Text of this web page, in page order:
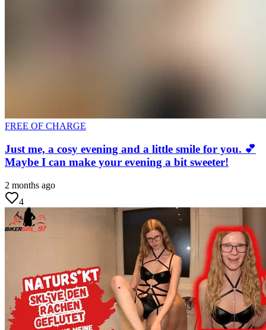
FREE OF CHARGE
Just me, a cosy evening and a little smile for you. 💕
Maybe I can make your evening a bit sweeter!
2 months ago
4